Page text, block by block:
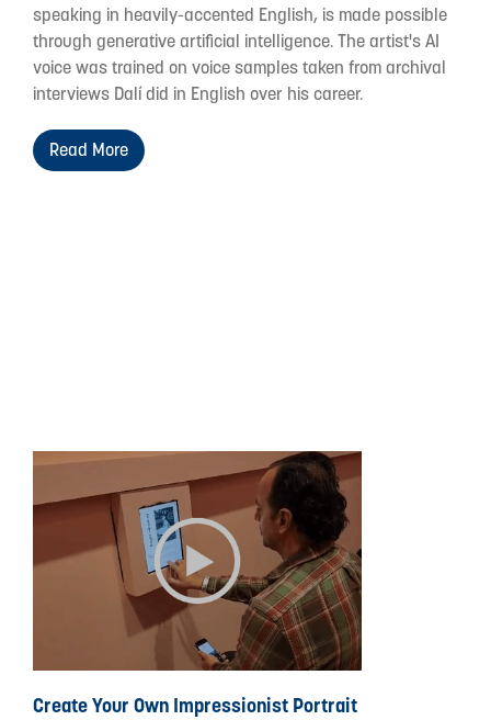
speaking in heavily-accented English, is made possible
through generative artificial intelligence. The artist's AI
voice was trained on voice samples taken from archival
interviews Dalí did in English over his career.
Read More
Create Your Own Impressionist Portrait